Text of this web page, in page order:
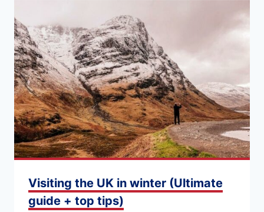
Visiting the UK in winter (Ultimate
guide + top tips)